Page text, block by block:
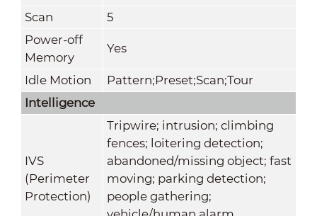
Scan
5
Power-off
Memory
Yes
Idle Motion
Pattern;Preset;Scan;Tour
Intelligence
IVS
(Perimeter
Protection)
Tripwire; intrusion; climbing
fences; loitering detection;
abandoned/missing object; fast
moving; parking detection;
people gathering;